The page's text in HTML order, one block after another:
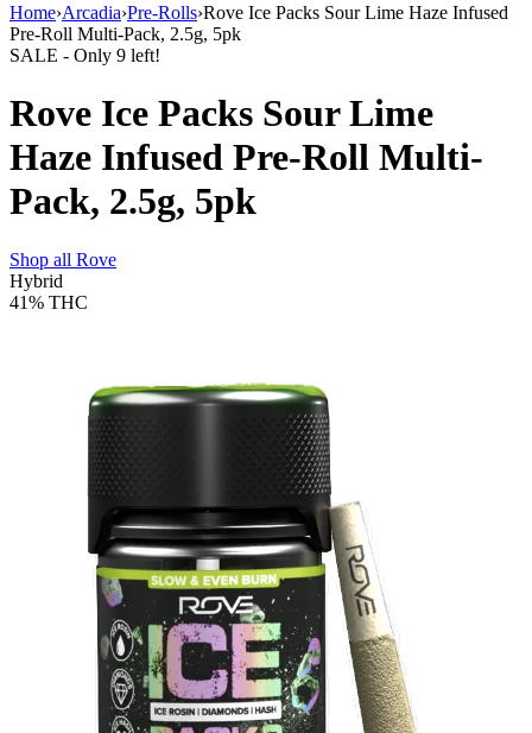
Home›Arcadia›Pre-Rolls›Rove Ice Packs Sour Lime Haze Infused
Pre-Roll Multi-Pack, 2.5g, 5pk
SALE - Only 9 left!
Rove Ice Packs Sour Lime
Haze Infused Pre-Roll Multi-
Pack, 2.5g, 5pk
Shop all Rove
Hybrid
41% THC